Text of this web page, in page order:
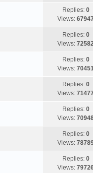
Replies: 0
Views: 67947
Replies: 0
Views:
Replies: 0
Views:
Replies: 0
Views: 71477
Replies: 0
Views:
Replies: 0
Views:
Replies: 0
Views: